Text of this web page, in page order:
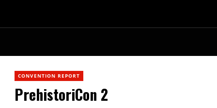
CONVENTION REPORT
PrehistoriCon 2